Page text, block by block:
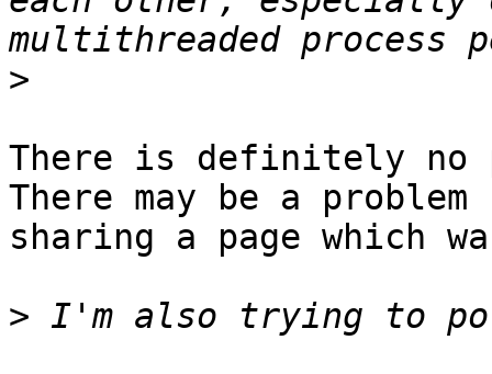
>
There is definitely no
There may be a problem
sharing a page which
>